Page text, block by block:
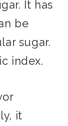
It has
be
sugar.
index.
it